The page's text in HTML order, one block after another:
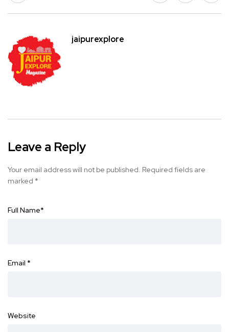
jaipurexplore
Leave a Reply
Your email address will not be published. Required fields are
marked *
Full Name*
Email *
Website